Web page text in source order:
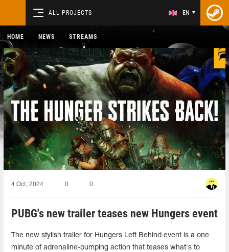
ALL PROJECTS EN
HOME NEWS STREAMS
4 Oct, 2024 0 0
PUBG's new trailer teases new Hungers event
The new stylish trailer for Hungers Left Behind event is a one
minute of adrenaline-pumping action that teases what's to